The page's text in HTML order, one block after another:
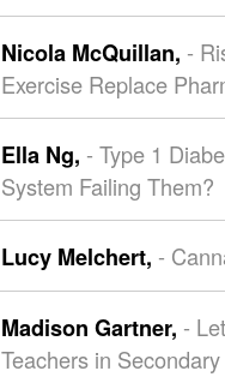
Nicola McQuillan, -
Exercise Replace
Ella Ng, - Type 1
System Failing Them?
Lucy Melchert, -
Madison Gartner, -
Teachers in